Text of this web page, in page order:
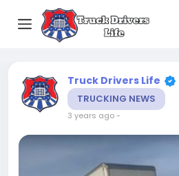
Truck Drivers Life
TRUCKING NEWS
3 years ago-